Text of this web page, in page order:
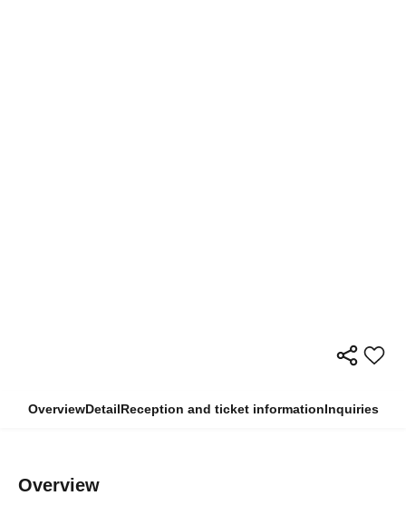
OverviewDetailReception and ticket informationInquiries
Overview